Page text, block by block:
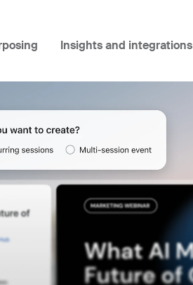
Insights and integrations